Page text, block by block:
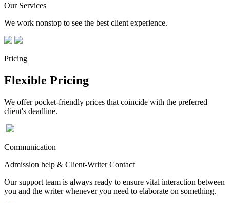
Our Services
We work nonstop to see the best client experience.
Pricing
Flexible Pricing
We offer pocket-friendly prices that coincide with the preferred
client's deadline.
Communication
Admission help & Client-Writer Contact
Our support team is always ready to ensure vital interaction between
you and the writer whenever you need to elaborate on something.